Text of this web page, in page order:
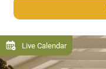
Live Calendar